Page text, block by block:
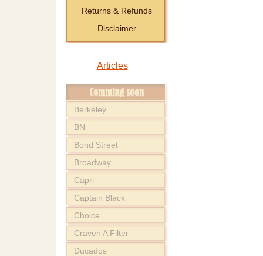
Returns & Refunds
Disclaimer
Articles
Berkeley
BN
Bond Street
Broadway
Capri
Captain Black
Choice
Craven A Filter
Ducados